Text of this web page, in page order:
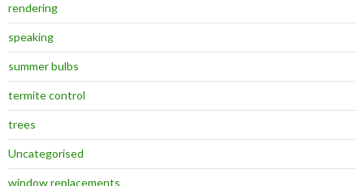
rendering
speaking
summer bulbs
termite control
trees
Uncategorised
window replacements